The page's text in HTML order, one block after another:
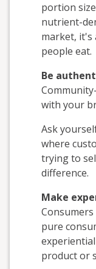
portion
nutrient-
market, it's
people eat.
Be
with your
Ask
where
trying to
difference.
Make
pure
product or